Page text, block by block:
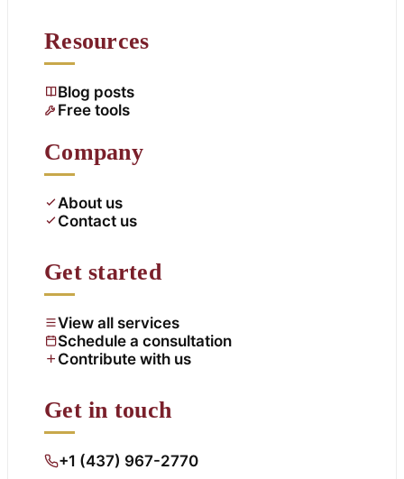
Resources
Blog posts
Free tools
Company
About us
Contact us
Get started
View all services
Schedule a consultation
Contribute with us
Get in touch
+1 (437) 967-2770